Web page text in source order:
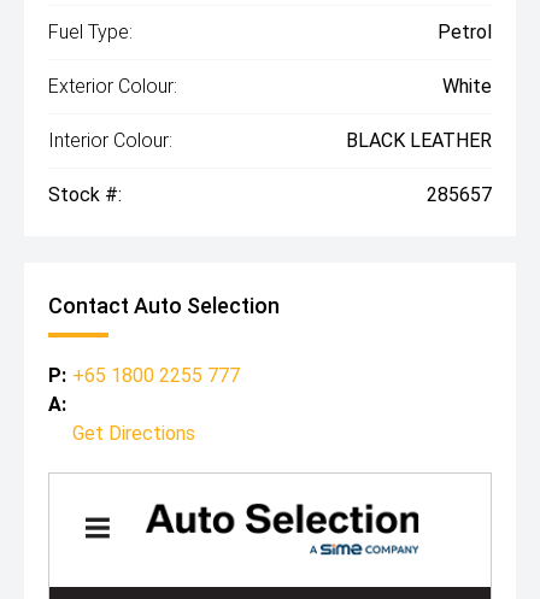
Fuel Type: Petrol
Exterior Colour: White
Interior Colour: BLACK LEATHER
Stock #: 285657
Contact Auto Selection
P: +65 1800 2255 777
A:
Get Directions